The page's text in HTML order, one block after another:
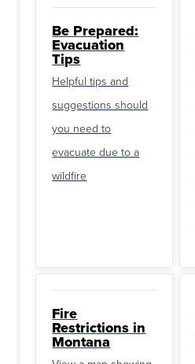
Be Prepared:
Evacuation
Tips
Helpful tips and
suggestions should
you need to
evacuate due to a
wildfire
Fire
Restrictions in
Montana